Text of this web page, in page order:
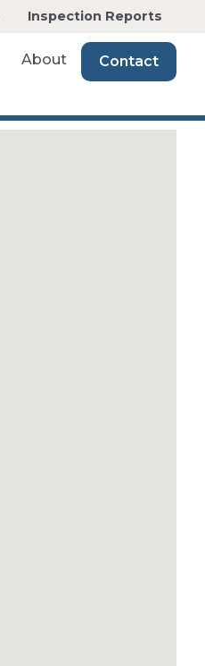
Inspection Reports
About Contact